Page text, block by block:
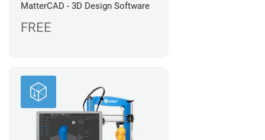
MatterCAD - 3D Design Software
FREE